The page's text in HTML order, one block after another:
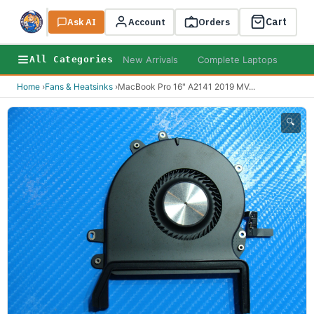
Search
Ask AI Account Orders Cart
All Categories New Arrivals Complete Laptops
Home ›Fans & Heatsinks ›MacBook Pro 16" A2141 2019 MV...
🔍